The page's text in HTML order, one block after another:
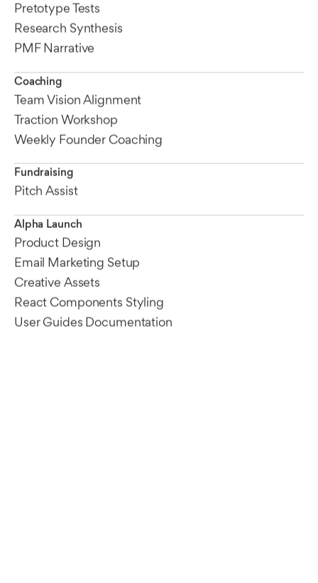
Pretotype Tests
Research Synthesis
PMF Narrative
Coaching
Team Vision Alignment
Traction Workshop
Weekly Founder Coaching
Fundraising
Pitch Assist
Alpha Launch
Product Design
Email Marketing Setup
Creative Assets
React Components Styling
User Guides Documentation